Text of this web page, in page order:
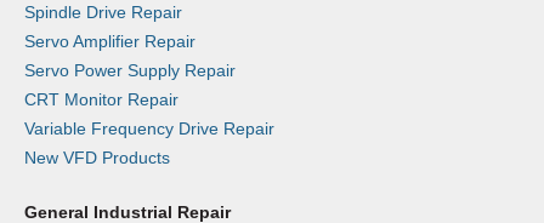
Spindle Drive Repair
Servo Amplifier Repair
Servo Power Supply Repair
CRT Monitor Repair
Variable Frequency Drive Repair
New VFD Products
General Industrial Repair